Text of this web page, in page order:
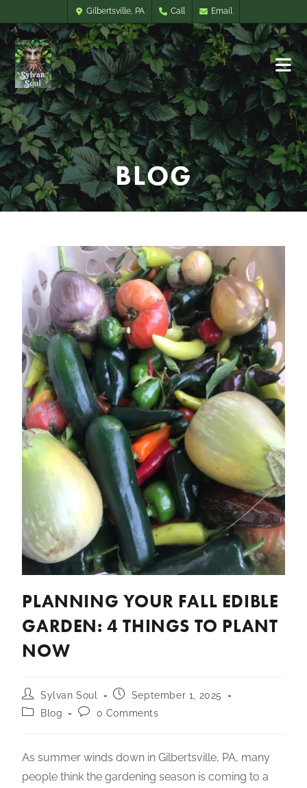
Gilbertsville, PA Call Email
BLOG
PLANNING YOUR FALL EDIBLE
GARDEN: 4 THINGS TO PLANT
NOW
Sylvan Soul
September 1, 2025
Blog
0 Comments
As summer winds down in Gilbertsville, PA, many
people think the gardening season is coming to a